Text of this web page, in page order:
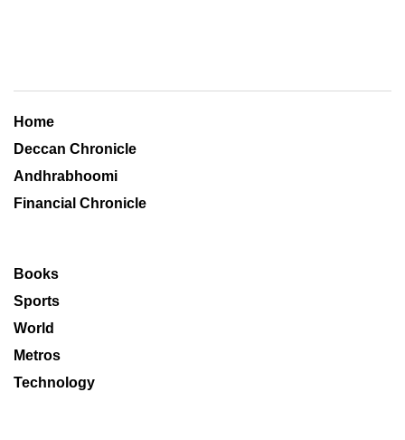
Home
Deccan Chronicle
Andhrabhoomi
Financial Chronicle
Books
Sports
World
Metros
Technology